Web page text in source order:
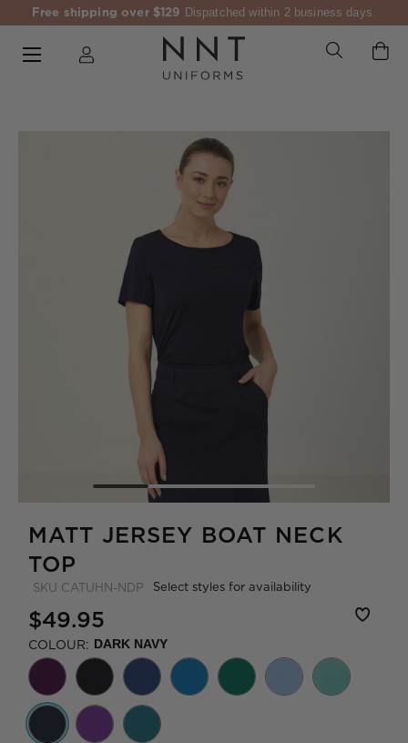
Free shipping over $129 Dispatched within 2 business days.
MATT JERSEY BOAT NECK
TOP
SKU CATUHN-NDP Select styles for availability
$49.95
COLOUR: DARK NAVY